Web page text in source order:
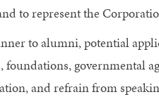
to represent the
to alumni, potential
governmental
and refrain from